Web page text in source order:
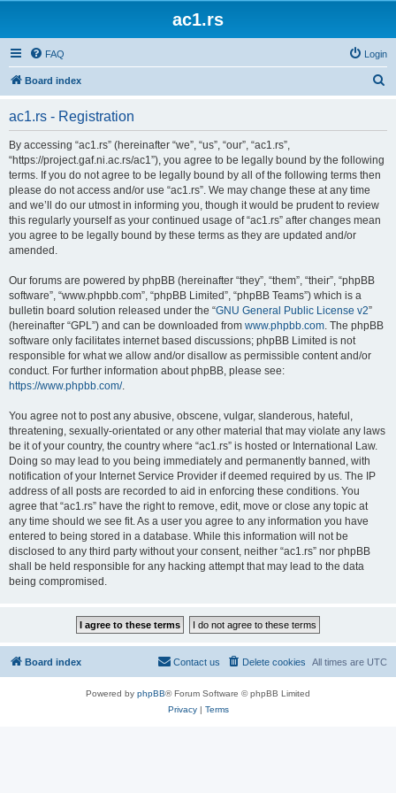
ac1.rs
FAQ Login
Board index
ac1.rs - Registration
By accessing “ac1.rs” (hereinafter “we”, “us”, “our”, “ac1.rs”,
“https://project.gaf.ni.ac.rs/ac1”), you agree to be legally bound by the following
terms. If you do not agree to be legally bound by all of the following terms then
please do not access and/or use “ac1.rs”. We may change these at any time
and we’ll do our utmost in informing you, though it would be prudent to review
this regularly yourself as your continued usage of “ac1.rs” after changes mean
you agree to be legally bound by these terms as they are updated and/or
amended.
Our forums are powered by phpBB (hereinafter “they”, “them”, “their”, “phpBB
software”, “www.phpbb.com”, “phpBB Limited”, “phpBB Teams”) which is a
bulletin board solution released under the “GNU General Public License v2”
(hereinafter “GPL”) and can be downloaded from www.phpbb.com. The phpBB
software only facilitates internet based discussions; phpBB Limited is not
responsible for what we allow and/or disallow as permissible content and/or
conduct. For further information about phpBB, please see:
https://www.phpbb.com/.
You agree not to post any abusive, obscene, vulgar, slanderous, hateful,
threatening, sexually-orientated or any other material that may violate any laws
be it of your country, the country where “ac1.rs” is hosted or International Law.
Doing so may lead to you being immediately and permanently banned, with
notification of your Internet Service Provider if deemed required by us. The IP
address of all posts are recorded to aid in enforcing these conditions. You
agree that “ac1.rs” have the right to remove, edit, move or close any topic at
any time should we see fit. As a user you agree to any information you have
entered to being stored in a database. While this information will not be
disclosed to any third party without your consent, neither “ac1.rs” nor phpBB
shall be held responsible for any hacking attempt that may lead to the data
being compromised.
Board index All times are UTC
Delete cookies
Contact us
Powered by phpBB® Forum Software © phpBB Limited
Privacy| Terms